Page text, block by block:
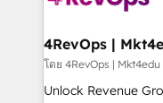
far with our
โดย 4RevOps |
Unlock Revenue